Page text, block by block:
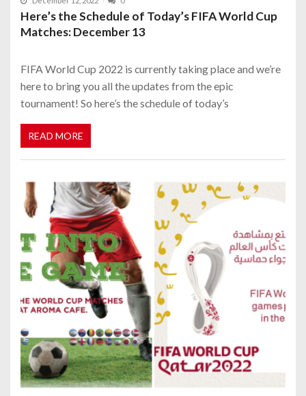
Here’s the Schedule of Today’s FIFA World Cup
Matches: December 13
FIFA World Cup 2022 is currently taking place and we’re
here to bring you all the updates from the epic
tournament! So here’s the schedule of today’s
READ MORE